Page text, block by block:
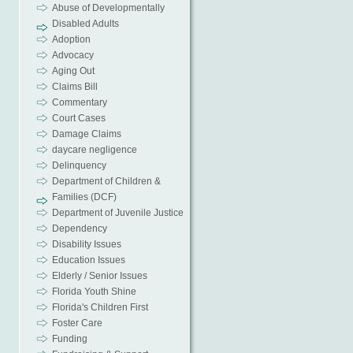
Abuse of Developmentally
Disabled Adults
Adoption
Advocacy
Aging Out
Claims Bill
Commentary
Court Cases
Damage Claims
daycare negligence
Delinquency
Department of Children &
Families (DCF)
Department of Juvenile Justice
Dependency
Disability Issues
Education Issues
Elderly / Senior Issues
Florida Youth Shine
Florida's Children First
Foster Care
Funding